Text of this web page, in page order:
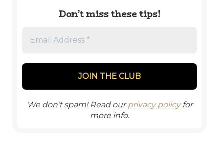
Don’t miss these tips!
We don’t spam! Read ourprivacy policyfor
more info.